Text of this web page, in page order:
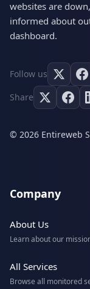
websites are
informed about
dashboard.
Follow us
Share
© 2026 Entireweb
Company
About Us
Learn about our
All Services
Browse all monitored